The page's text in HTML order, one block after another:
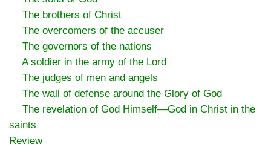
The brothers of Christ
The overcomers of the accuser
The governors of the nations
A soldier in the army of the Lord
The judges of men and angels
The wall of defense around the Glory of God
The revelation of God Himself—God in Christ in the
saints
Review